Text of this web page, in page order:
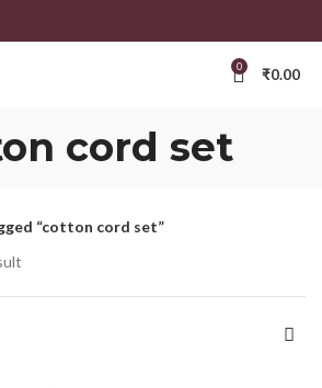
0 ₹0.00
cord set
“cotton cord set”